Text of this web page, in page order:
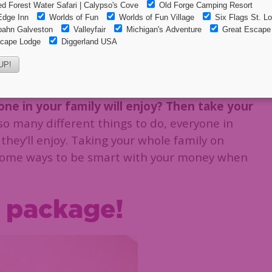
on your Adirondack Vacation
your Adirondack
in your family will enjoy? Then take your
many different things to do, everyone in
enjoy. Taking your whole family on
ways to be smart with your money when